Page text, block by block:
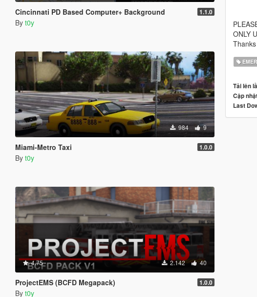
Cincinnati PD Based Computer+ Background 1.1.0
By t0y
984 9
Miami-Metro Taxi 1.0.0
By t0y
4.75 2.142 40
ProjectEMS (BCFD Megapack) 1.0.0
By t0y
ONLY
Tải lên
Cập
Last